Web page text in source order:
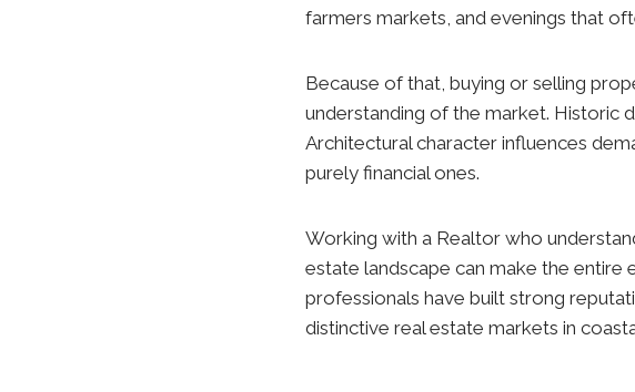
farmers markets, and evenings that
Because of that, buying or selling
understanding of the market. Historic
Architectural character influences
purely financial ones.
Working with a Realtor who
estate landscape can make the
professionals have built strong
distinctive real estate markets in